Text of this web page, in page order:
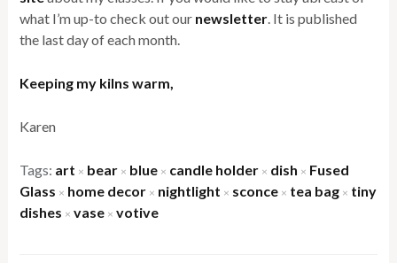
what I’m up-to check out our newsletter. It is published
the last day of each month.
Keeping my kilns warm,
Karen
Tags: art × bear × blue × candle holder × dish × Fused
Glass × home decor × nightlight × sconce × tea bag × tiny
dishes × vase × votive